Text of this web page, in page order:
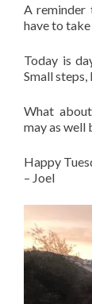
A reminder
have to
Today is
Small
What
may as well
Happy
– Joel